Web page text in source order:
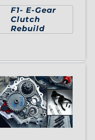
F1- E-Gear
Clutch
Rebuild